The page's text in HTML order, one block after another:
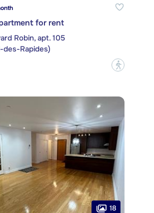
for rent
Robin, apt. 105
des-Rapides)
?
18